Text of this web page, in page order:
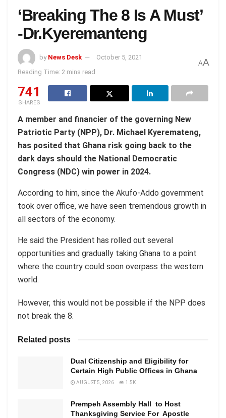
‘Breaking The 8 Is A Must’
-Dr.Kyeremanteng
by News Desk
October 5, 2021
Reading Time: 2 mins read
AA
741
SHARES
A member and financier of the governing New
Patriotic Party (NPP), Dr. Michael Kyeremateng,
has posited that Ghana risk going back to the
dark days should the National Democratic
Congress (NDC) win power in 2024.
According to him, since the Akufo-Addo government
took over office, we have seen tremendous growth in
all sectors of the economy.
He said the President has rolled out several
opportunities and gradually taking Ghana to a point
where the country could soon overpass the western
world.
However, this would not be possible if the NPP does
not break the 8.
Related posts
Dual Citizenship and Eligibility for
Certain High Public Offices in Ghana
AUGUST 5, 2026 1.5K
Prempeh Assembly Hall to Host
Thanksgiving Service For Apostle